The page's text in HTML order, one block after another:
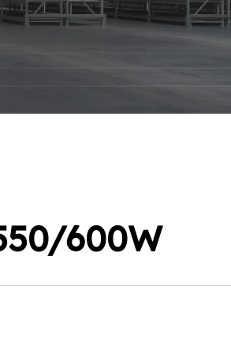
600W